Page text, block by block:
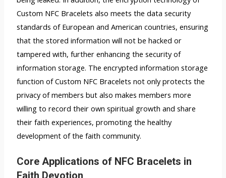
Custom NFC Bracelets also meets the data security
standards of European and American countries, ensuring
that the stored information will not be hacked or
tampered with, further enhancing the security of
information storage. The encrypted information storage
function of Custom NFC Bracelets not only protects the
privacy of members but also makes members more
willing to record their own spiritual growth and share
their faith experiences, promoting the healthy
development of the faith community.
Core Applications of NFC Bracelets in